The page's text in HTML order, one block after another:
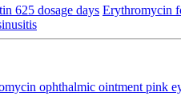
625 dosage days Erythromycin
ophthalmic ointment pink